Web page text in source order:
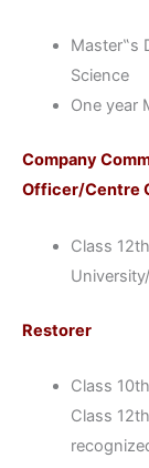
Master‟s
Science
One year
Company
Officer/Centre
Class
Restorer
Class
Class